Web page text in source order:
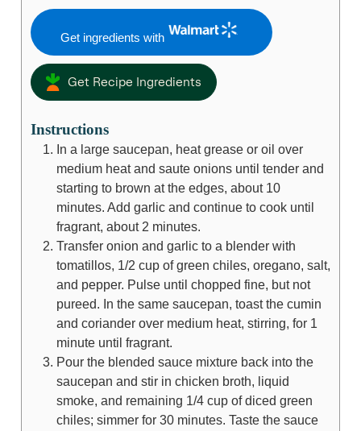
Get ingredients with
Get Recipe Ingredients
Instructions
In a large saucepan, heat grease or oil over
medium heat and saute onions until tender and
starting to brown at the edges, about 10
minutes. Add garlic and continue to cook until
fragrant, about 2 minutes.
Transfer onion and garlic to a blender with
tomatillos, 1/2 cup of green chiles, oregano, salt,
and pepper. Pulse until chopped fine, but not
pureed. In the same saucepan, toast the cumin
and coriander over medium heat, stirring, for 1
minute until fragrant.
Pour the blended sauce mixture back into the
saucepan and stir in chicken broth, liquid
smoke, and remaining 1/4 cup of diced green
chiles; simmer for 30 minutes. Taste the sauce